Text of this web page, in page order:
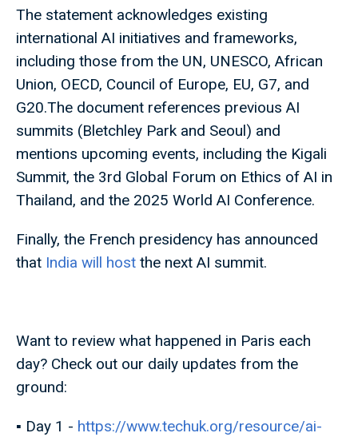
The statement acknowledges existing
international AI initiatives and frameworks,
including those from the UN, UNESCO, African
Union, OECD, Council of Europe, EU, G7, and
G20.The document references previous AI
summits (Bletchley Park and Seoul) and
mentions upcoming events, including the Kigali
Summit, the 3rd Global Forum on Ethics of AI in
Thailand, and the 2025 World AI Conference.
Finally, the French presidency has announced
that India will host the next AI summit.
Want to review what happened in Paris each
day? Check out our daily updates from the
ground:
▪️ Day 1 - https://www.techuk.org/resource/ai-